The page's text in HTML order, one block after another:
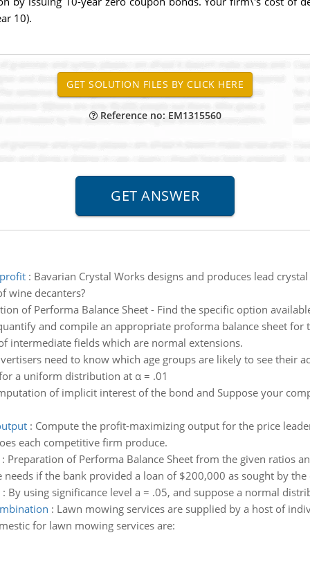
10).
Reference no: EM1315560
: Bavarian Crystal Works designs and produces lead
wine decanters?
of Performa Balance Sheet - Find the specific option
and compile an appropriate proforma balance sheet for
intermediate fields which are normal extensions.
need to know which age groups are likely to see their
a uniform distribution at α = .01
of implicit interest of the bond and Suppose your
: Compute the profit-maximizing output for the price
each competitive firm produce.
Preparation of Performa Balance Sheet from the given ratios
if the bank provided a loan of $200,000 as sought by the
: By using significance level a = .05, and suppose a normal
: Lawn mowing services are supplied by a host of
for lawn mowing services are: